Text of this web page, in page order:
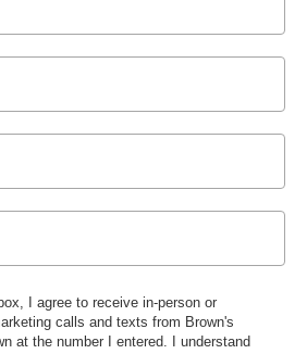
I agree to receive in-person or
calls and texts from Brown's
at the number I entered. I understand